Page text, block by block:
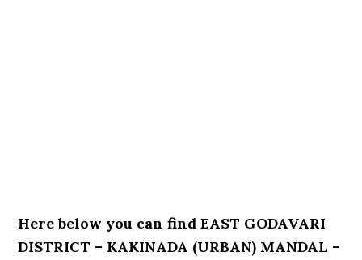
Here below you can find EAST GODAVARI
DISTRICT – KAKINADA (URBAN) MANDAL –